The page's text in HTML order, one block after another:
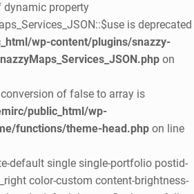
dynamic property
is deprecated
wp-content/plugins/snazzy-
on
of false to array is
public_html/wp-
functions/theme-head.php on line
default single single-portfolio postid-
color-custom content-brightness-